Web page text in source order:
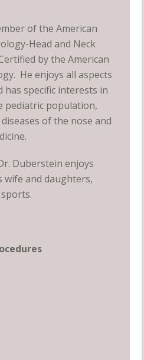
of the American
Head and Neck
by the American
He enjoys all aspects
specific interests in
pediatric population,
of the nose and
Duberstein enjoys
wife and daughters,